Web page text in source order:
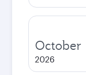
October
2026